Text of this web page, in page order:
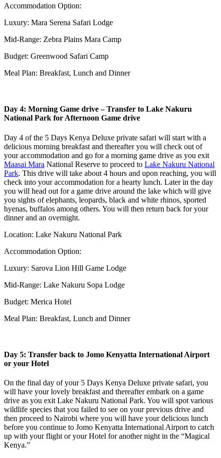
Accommodation Option:
Luxury: Mara Serena Safari Lodge
Mid-Range: Zebra Plains Mara Camp
Budget: Greenwood Safari Camp
Meal Plan: Breakfast, Lunch and Dinner
Day 4: Morning Game drive – Transfer to Lake Nakuru
National Park for Afternoon Game drive
Day 4 of the 5 Days Kenya Deluxe private safari will start with a
delicious morning breakfast and thereafter you will check out of
your accommodation and go for a morning game drive as you exit
Maasai Mara National Reserve to proceed to Lake Nakuru National
Park. This drive will take about 4 hours and upon reaching, you will
check into your accommodation for a hearty lunch. Later in the day
you will head out for a game drive around the lake which will give
you sights of elephants, leopards, black and white rhinos, sported
hyenas, buffalos among others. You will then return back for your
dinner and an overnight.
Location: Lake Nakuru National Park
Accommodation Option:
Luxury: Sarova Lion Hill Game Lodge
Mid-Range: Lake Nakuru Sopa Lodge
Budget: Merica Hotel
Meal Plan: Breakfast, Lunch and Dinner
Day 5: Transfer back to Jomo Kenyatta International Airport
or your Hotel
On the final day of your 5 Days Kenya Deluxe private safari, you
will have your lovely breakfast and thereafter embark on a game
drive as you exit Lake Nakuru National Park. You will spot various
wildlife species that you failed to see on your previous drive and
then proceed to Nairobi where you will have your delicious lunch
before you continue to Jomo Kenyatta International Airport to catch
up with your flight or your Hotel for another night in the “Magical
Kenya.”